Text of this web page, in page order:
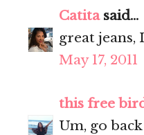
Catitasaid...
great jeans,
May 17, 2011
this free
Um, go